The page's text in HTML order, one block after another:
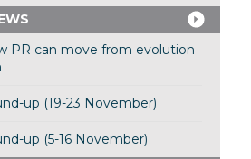
PR can move from evolution
up (19-23 November)
up (5-16 November)